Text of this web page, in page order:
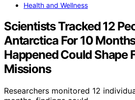
Health and Wellness
Scientists Tracked 12
Antarctica For 10
Happened Could Shape
Missions
Researchers monitored 12